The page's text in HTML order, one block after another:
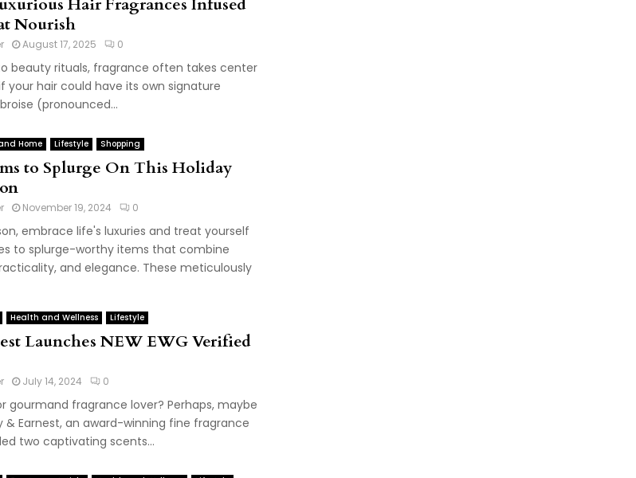
Hair Fragrances Infused
Nourish
August 17, 2025 0
beauty rituals, fragrance often takes center
your hair could have its own signature
(pronounced...
Home Lifestyle Shopping
to Splurge On This Holiday
November 19, 2024 0
embrace life's luxuries and treat yourself
to splurge-worthy items that combine
and elegance. These meticulously
Health and Wellness Lifestyle
Launches NEW EWG Verified
July 14, 2024 0
gourmand fragrance lover? Perhaps, maybe
& Earnest, an award-winning fine fragrance
two captivating scents...